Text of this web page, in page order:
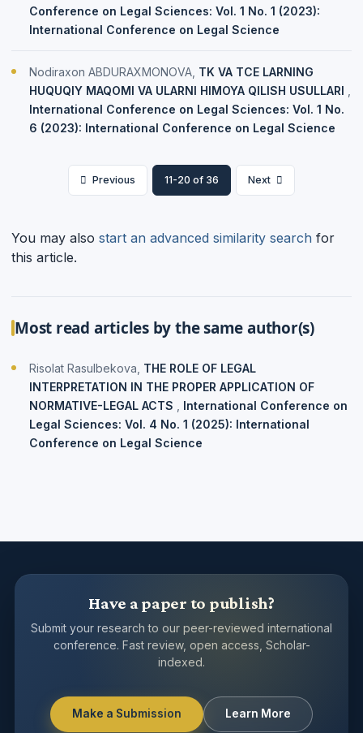
Conference on Legal Sciences: Vol. 1 No. 1 (2023):
International Conference on Legal Science
Nodiraxon ABDURAXMONOVA, TK VA TCE LARNING
HUQUQIY MAQOMI VA ULARNI HIMOYA QILISH USULLARI
International Conference on Legal Sciences: Vol. 1 No.
6 (2023): International Conference on Legal Science
Previous 11-20 of 36 Next
You may also start an advanced similarity search for
this article.
Most read articles by the same author(s)
Risolat Rasulbekova, THE ROLE OF LEGAL
INTERPRETATION IN THE PROPER APPLICATION OF
NORMATIVE-LEGAL ACTS
International Conference on
Legal Sciences: Vol. 4 No. 1 (2025): International
Conference on Legal Science
Have a paper to publish?
Submit your research to our peer-reviewed international
conference. Fast review, open access, Scholar-
indexed.
Make a Submission Learn More